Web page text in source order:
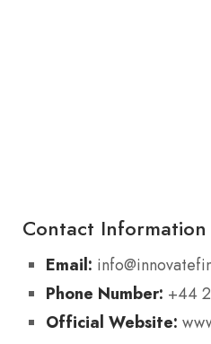
Contact Information
Email:
Phone Number: +44
Official Website: